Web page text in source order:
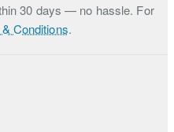
30 days — no hassle. For
Conditions.